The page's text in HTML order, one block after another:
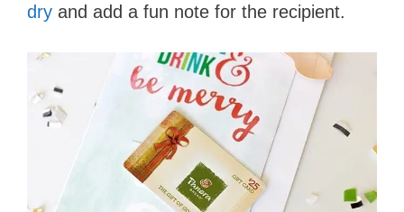
dry and add a fun note for the recipient.